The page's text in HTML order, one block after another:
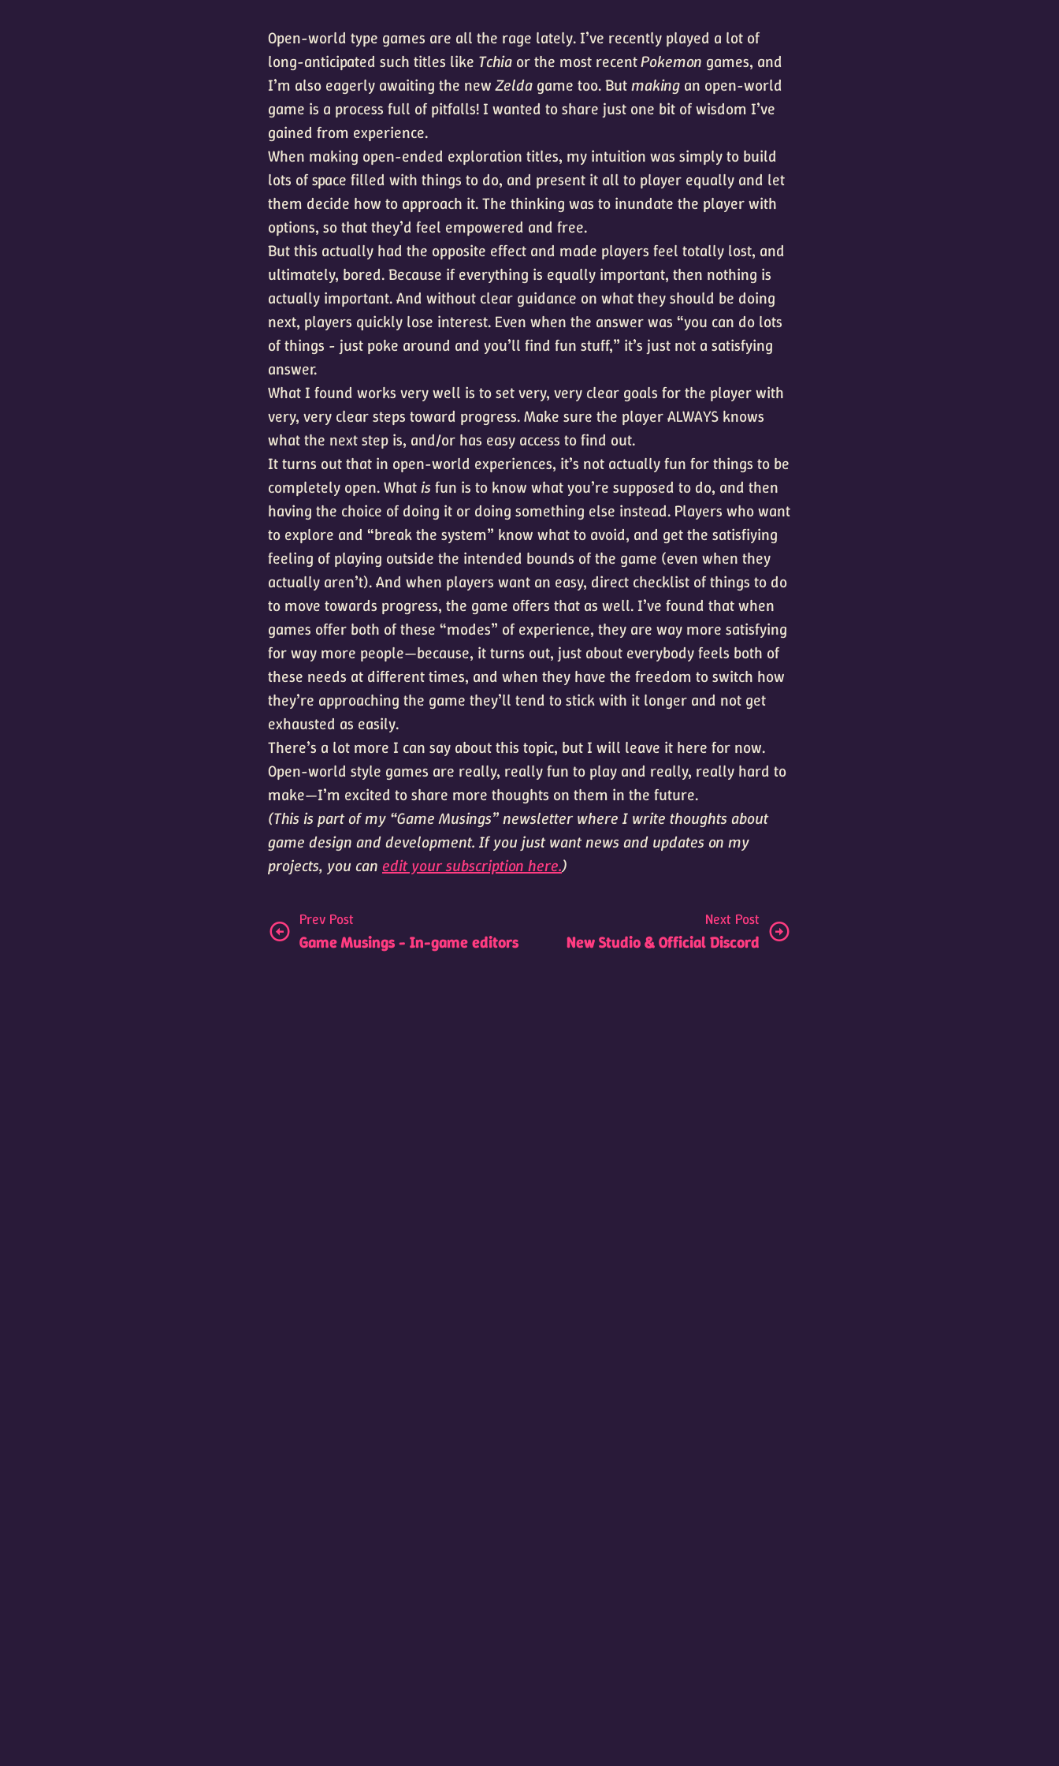
Open-world type games are all the rage lately. I’ve recently played a lot of
long-anticipated such titles like Tchia or the most recentPokemon games, and
I’m also eagerly awaiting the newZelda game too. Butmaking an open-world
game is a process full of pitfalls! I wanted to share just one bit of wisdom I’ve
gained from experience.
When making open-ended exploration titles, my intuition was simply to build
lots of space filled with things to do, and present it all to player equally and let
them decide how to approach it. The thinking was to inundate the player with
options, so that they’d feel empowered and free.
But this actually had the opposite effect and made players feel totally lost, and
ultimately, bored. Because if everything is equally important, then nothing is
actually important. And without clear guidance on what they should be doing
next, players quickly lose interest. Even when the answer was “you can do lots
of things - just poke around and you’ll find fun stuff,” it’s just not a satisfying
answer.
What I found works very well is to set very, very clear goals for the player with
very, very clear steps toward progress. Make sure the player ALWAYS knows
what the next step is, and/or has easy access to find out.
It turns out that in open-world experiences, it’s not actually fun for things to be
completely open. Whatis fun is to know what you’re supposed to do, and then
having the choice of doing it or doing something else instead. Players who want
to explore and “break the system” know what to avoid, and get the satisfiying
feeling of playing outside the intended bounds of the game (even when they
actually aren’t). And when players want an easy, direct checklist of things to do
to move towards progress, the game offers that as well. I’ve found that when
games offer both of these “modes” of experience, they are way more satisfying
for way more people—because, it turns out, just about everybody feels both of
these needs at different times, and when they have the freedom to switch how
they’re approaching the game they’ll tend to stick with it longer and not get
exhausted as easily.
There’s a lot more I can say about this topic, but I will leave it here for now.
Open-world style games are really, really fun to play and really, really hard to
make—I’m excited to share more thoughts on them in the future.
(This is part of my “Game Musings” newsletter where I write thoughts about
game design and development. If you just want news and updates on my
projects, you can edit your subscription here.)
Prev Post
Game Musings - In-game editors
Next Post
New Studio & Official Discord